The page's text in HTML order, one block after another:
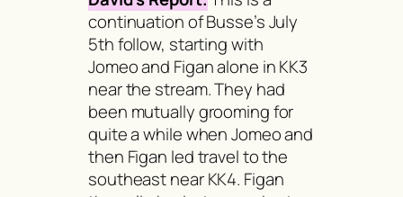
continuation of Busse’s July
5th follow, starting with
Jomeo and Figan alone in KK3
near the stream. They had
been mutually grooming for
quite a while when Jomeo and
then Figan led travel to the
southeast near KK4. Figan